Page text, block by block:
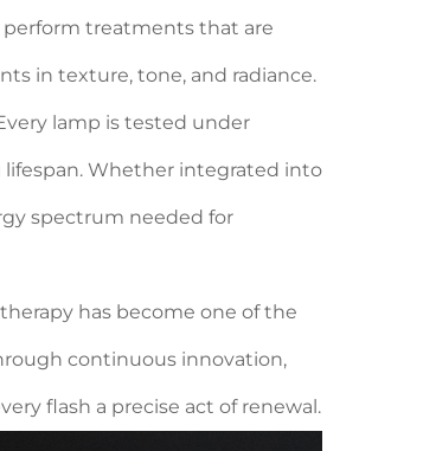
treatments that are
in texture, tone, and radiance.
lamp is tested under
Whether integrated into
spectrum needed for
has become one of the
continuous innovation,
flash a precise act of renewal.